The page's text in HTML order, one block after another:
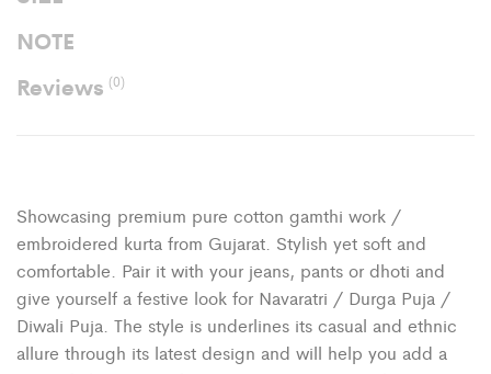
NOTE
Reviews(0)
Showcasing premium pure cotton gamthi work /
embroidered kurta from Gujarat. Stylish yet soft and
comfortable. Pair it with your jeans, pants or dhoti and
give yourself a festive look for Navaratri / Durga Puja /
Diwali Puja. The style is underlines its casual and ethnic
allure through its latest design and will help you add a